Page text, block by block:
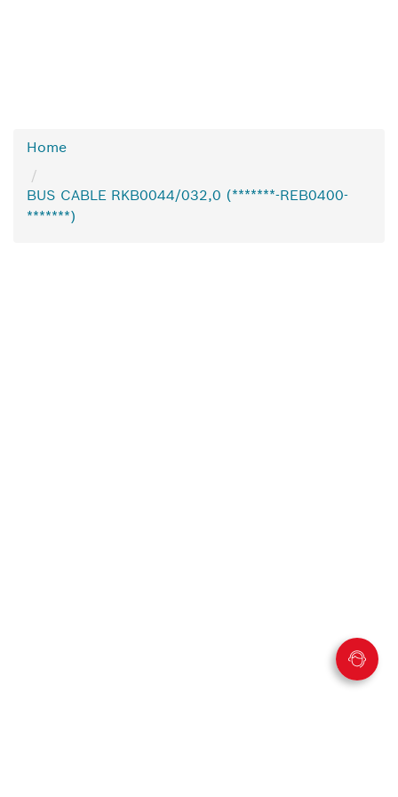
Home
BUS CABLE RKB0044/032,0 (*******-REB0400-
*******)